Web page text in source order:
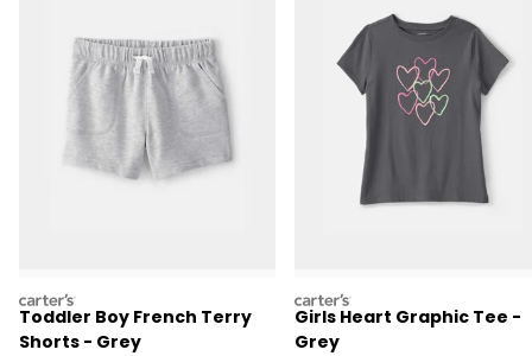
carters
Toddler Boy French Terry
Shorts - Grey
carters
Girls Heart Graphic Tee -
Grey